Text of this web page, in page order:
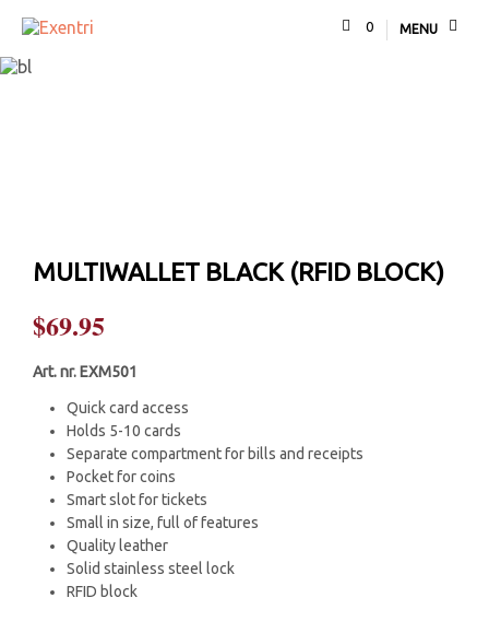
0 MENU
MULTIWALLET BLACK (RFID BLOCK)
$69.95
Art. nr. EXM501
Quick card access
Holds 5-10 cards
Separate compartment for bills and receipts
Pocket for coins
Smart slot for tickets
Small in size, full of features
Quality leather
Solid stainless steel lock
RFID block